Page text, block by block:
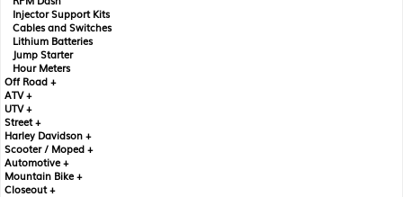
Injector Support Kits
Cables and Switches
Lithium Batteries
Jump Starter
Hour Meters
Off Road +
ATV +
UTV +
Street +
Harley Davidson +
Scooter / Moped +
Automotive +
Mountain Bike +
Closeout +